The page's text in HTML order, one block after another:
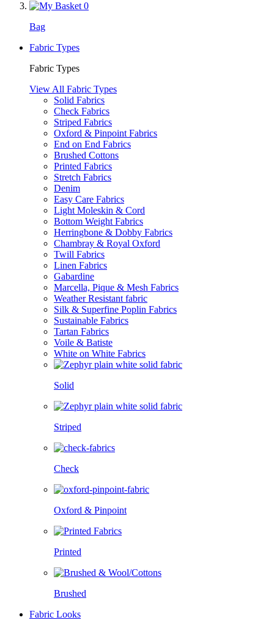
0
Bag
Fabric Types
Fabric Types
View All Fabric Types
Solid Fabrics
Check Fabrics
Striped Fabrics
Oxford & Pinpoint Fabrics
End on End Fabrics
Brushed Cottons
Printed Fabrics
Stretch Fabrics
Denim
Easy Care Fabrics
Light Moleskin & Cord
Bottom Weight Fabrics
Herringbone & Dobby Fabrics
Chambray & Royal Oxford
Twill Fabrics
Linen Fabrics
Gabardine
Marcella, Pique & Mesh Fabrics
Weather Resistant fabric
Silk & Superfine Poplin Fabrics
Sustainable Fabrics
Tartan Fabrics
Voile & Batiste
White on White Fabrics
Solid
Striped
Check
Oxford & Pinpoint
Printed
Brushed
Fabric Looks